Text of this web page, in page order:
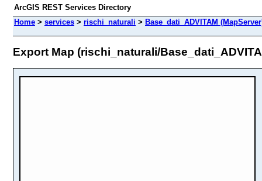
ArcGIS REST Services Directory
Home > services > rischi_naturali > Base_dati_ADVITAM
Export Map (rischi_naturali/